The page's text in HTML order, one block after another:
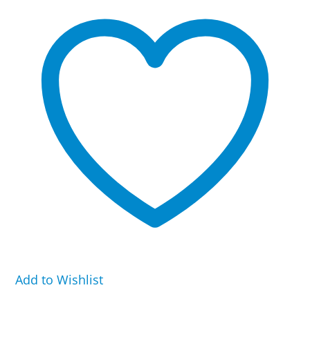
Add to Wishlist